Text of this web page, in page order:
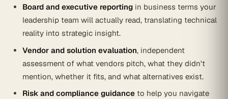
Board and executive reporting in business terms your
leadership team will actually read, translating technical
reality into strategic insight.
Vendor and solution evaluation, independent
assessment of what vendors pitch, what they didn't
mention, whether it fits, and what alternatives exist.
Risk and compliance guidance to help you navigate